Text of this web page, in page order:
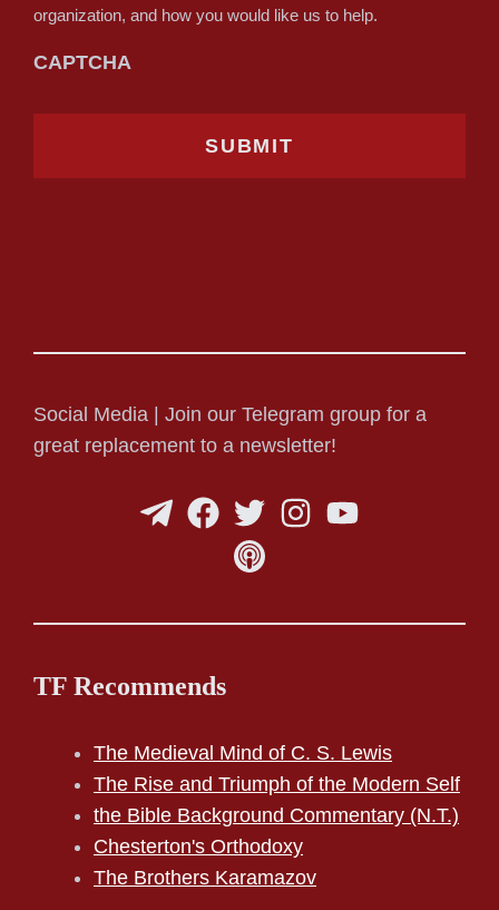
organization, and how you would like us to help.
CAPTCHA
Social Media | Join our Telegram group for a
great replacement to a newsletter!
TF Recommends
The Medieval Mind of C. S. Lewis
The Rise and Triumph of the Modern Self
the Bible Background Commentary (N.T.)
Chesterton's Orthodoxy
The Brothers Karamazov